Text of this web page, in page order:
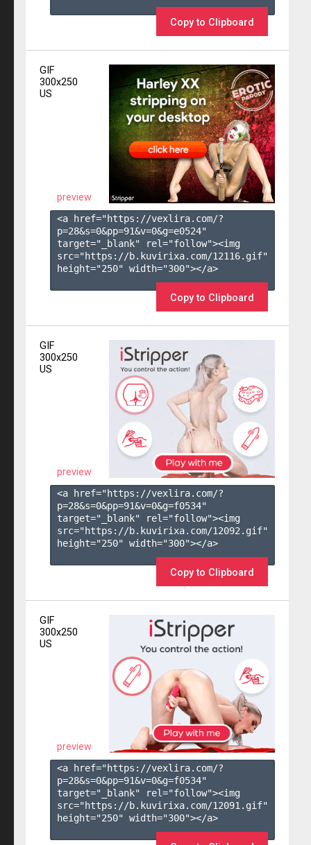
Copy to Clipboard
GIF
300x250
US
preview
<a href="https://vexlira.com/?
p=28&s=0&pp=91&v=0&g=e0524"
target="_blank" rel="follow"><img
src="https://b.kuvirixa.com/12116.gif"
height="250" width="300"></a>
Copy to Clipboard
GIF
300x250
US
preview
<a href="https://vexlira.com/?
p=28&s=0&pp=91&v=0&g=f0534"
target="_blank" rel="follow"><img
src="https://b.kuvirixa.com/12092.gif"
height="250" width="300"></a>
Copy to Clipboard
GIF
300x250
US
preview
<a href="https://vexlira.com/?
p=28&s=0&pp=91&v=0&g=f0534"
target="_blank" rel="follow"><img
src="https://b.kuvirixa.com/12091.gif"
height="250" width="300"></a>